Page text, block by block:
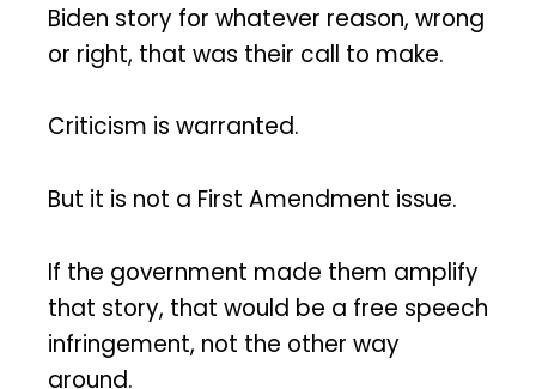
Biden story for whatever reason, wrong
or right, that was their call to make.
Criticism is warranted.
But it is not a First Amendment issue.
If the government made them amplify
that story, that would be a free speech
infringement, not the other way
around.